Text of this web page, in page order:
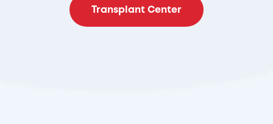
Transplant Center